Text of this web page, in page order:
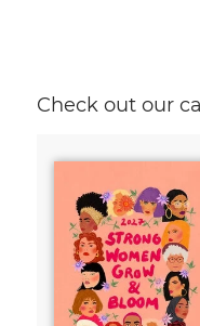
Check out our